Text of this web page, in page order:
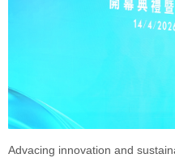
Advacing innovation and